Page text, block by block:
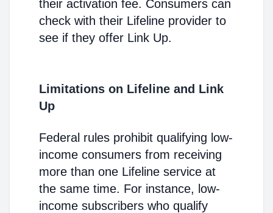
their activation fee. Consumers can
check with their Lifeline provider to
see if they offer Link Up.
Limitations on Lifeline and Link
Up
Federal rules prohibit qualifying low-
income consumers from receiving
more than one Lifeline service at
the same time. For instance, low-
income subscribers who qualify